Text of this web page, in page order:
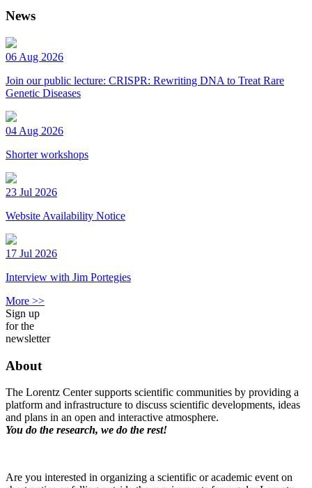
News
06 Aug 2026
Join our public lecture: CRISPR: Rewriting DNA to Treat Rare
Genetic Diseases
04 Aug 2026
Shorter workshops
23 Jul 2026
Website Availability Notice
17 Jul 2026
Interview with Jim Portegies
More >>
Sign up
for the
newsletter
About
The Lorentz Center supports scientific communities by providing a
platform and infrastructure to discuss scientific developments, ideas
and plans in an open and interactive atmosphere.
You do the research, we do the rest!
Are you interested in organizing a scientific or academic event on